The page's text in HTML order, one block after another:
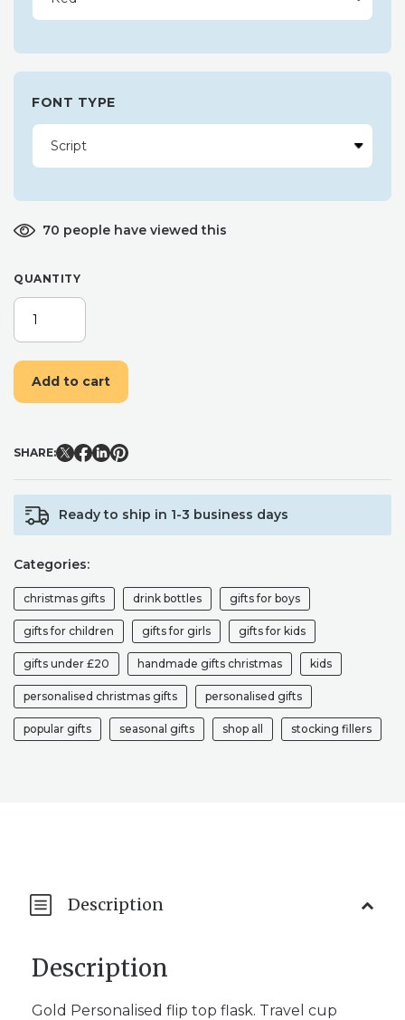
FONT TYPE
70 people have viewed this
QUANTITY
GOLD
PERSONALISED
BOTTLE,
INSULATED
FLIP
TOP
AND
COLD
DRINKS
400ML
Add to cart
SHARE:
Ready to ship in 1-3 business days
Categories:
christmas gifts drink bottles gifts for boys
gifts for children gifts for girls gifts for kids
gifts under £20 handmade gifts christmas kids
personalised christmas gifts personalised gifts
popular gifts seasonal gifts shop all stocking fillers
Description
Description
Gold Personalised flip top flask. Travel cup